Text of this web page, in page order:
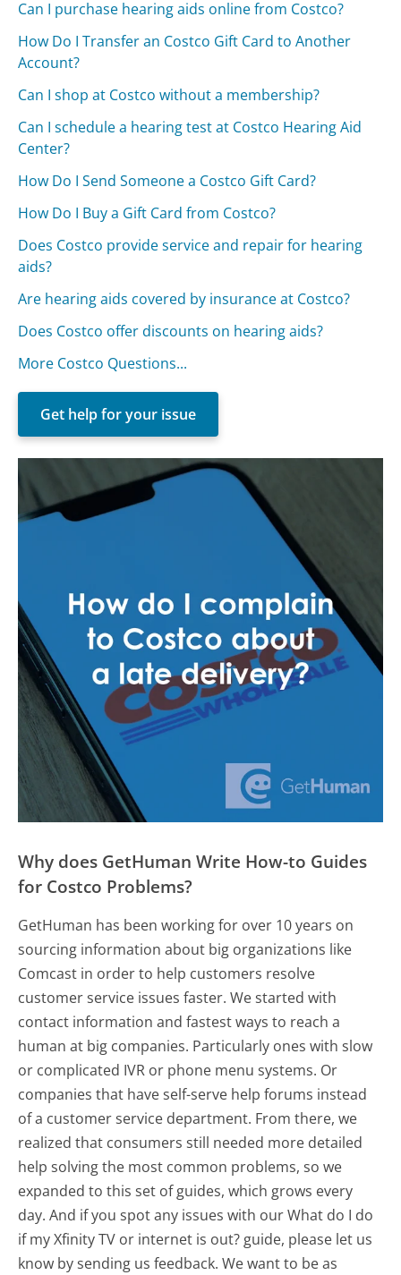
Can I purchase hearing aids online from Costco?
How Do I Transfer an Costco Gift Card to Another
Account?
Can I shop at Costco without a membership?
Can I schedule a hearing test at Costco Hearing Aid
Center?
How Do I Send Someone a Costco Gift Card?
How Do I Buy a Gift Card from Costco?
Does Costco provide service and repair for hearing
aids?
Are hearing aids covered by insurance at Costco?
Does Costco offer discounts on hearing aids?
More Costco Questions...
Get help for your issue
Why does GetHuman Write How-to Guides
for Costco Problems?
GetHuman has been working for over 10 years on
sourcing information about big organizations like
Comcast in order to help customers resolve
customer service issues faster. We started with
contact information and fastest ways to reach a
human at big companies. Particularly ones with slow
or complicated IVR or phone menu systems. Or
companies that have self-serve help forums instead
of a customer service department. From there, we
realized that consumers still needed more detailed
help solving the most common problems, so we
expanded to this set of guides, which grows every
day. And if you spot any issues with our What do I do
if my Xfinity TV or internet is out? guide, please let us
know by sending us feedback. We want to be as